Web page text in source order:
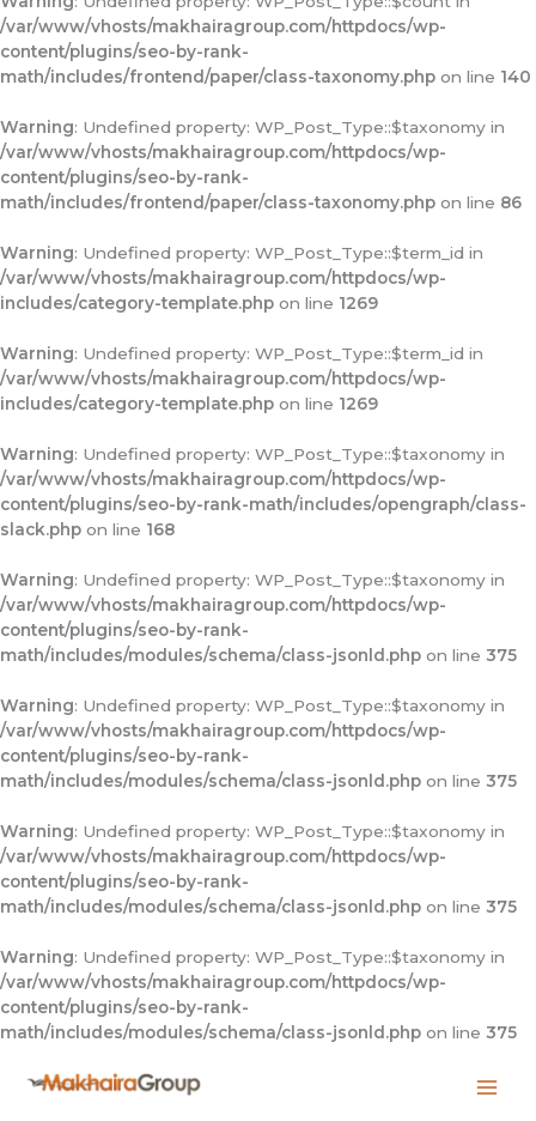
/var/www/vhosts/makhairagroup.com/httpdocs/wp-
content/plugins/seo-by-rank-
math/includes/frontend/paper/class-taxonomy.php on line 140
Warning: Undefined property: WP_Post_Type::$taxonomy in
/var/www/vhosts/makhairagroup.com/httpdocs/wp-
content/plugins/seo-by-rank-
math/includes/frontend/paper/class-taxonomy.php on line 86
Warning: Undefined property: WP_Post_Type::$term_id in
/var/www/vhosts/makhairagroup.com/httpdocs/wp-
includes/category-template.php on line 1269
Warning: Undefined property: WP_Post_Type::$term_id in
/var/www/vhosts/makhairagroup.com/httpdocs/wp-
includes/category-template.php on line 1269
Warning: Undefined property: WP_Post_Type::$taxonomy in
/var/www/vhosts/makhairagroup.com/httpdocs/wp-
content/plugins/seo-by-rank-math/includes/opengraph/class-
slack.php on line 168
Warning: Undefined property: WP_Post_Type::$taxonomy in
/var/www/vhosts/makhairagroup.com/httpdocs/wp-
content/plugins/seo-by-rank-
math/includes/modules/schema/class-jsonld.php on line 375
Warning: Undefined property: WP_Post_Type::$taxonomy in
/var/www/vhosts/makhairagroup.com/httpdocs/wp-
content/plugins/seo-by-rank-
math/includes/modules/schema/class-jsonld.php on line 375
Warning: Undefined property: WP_Post_Type::$taxonomy in
/var/www/vhosts/makhairagroup.com/httpdocs/wp-
content/plugins/seo-by-rank-
math/includes/modules/schema/class-jsonld.php on line 375
Warning: Undefined property: WP_Post_Type::$taxonomy in
/var/www/vhosts/makhairagroup.com/httpdocs/wp-
content/plugins/seo-by-rank-
math/includes/modules/schema/class-jsonld.php on line 375